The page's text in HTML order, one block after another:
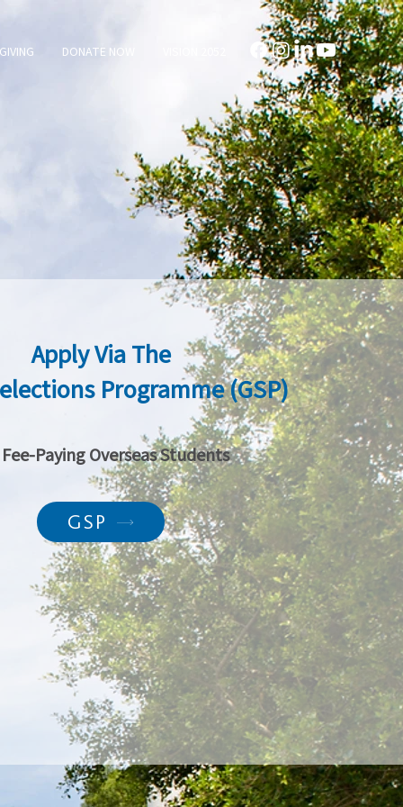
GIVING DONATE NOW
Apply Via The
Programme (GSP)
Paying Overseas Students
GSP